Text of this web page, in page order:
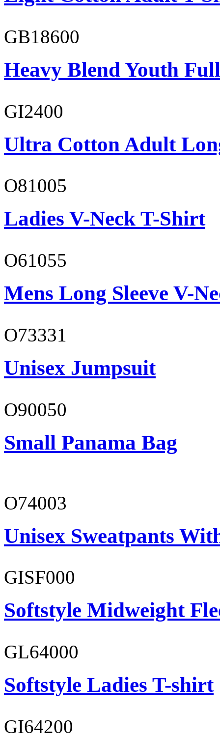
GB18600
Heavy Blend Youth
GI2400
Ultra Cotton Adult
O81005
Ladies V-Neck T-Shirt
O61055
Mens Long Sleeve V-
O73331
Unisex Jumpsuit
O90050
Small Panama Bag
O74003
Unisex Sweatpants
GISF000
Softstyle Midweight
GL64000
Softstyle Ladies T-shirt
GI64200